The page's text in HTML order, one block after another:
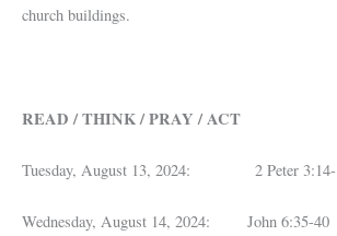
church buildings.
READ / THINK / PRAY / ACT
Tuesday, August 13, 2024: 2 Peter 3:14-
Wednesday, August 14, 2024: John 6:35-40